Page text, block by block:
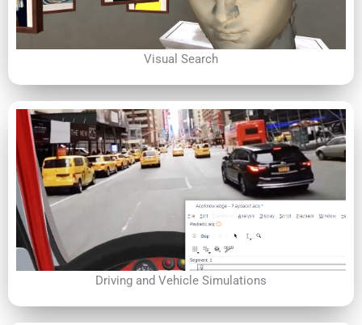
Visual Search
Driving and Vehicle Simulations